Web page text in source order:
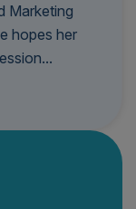
Marketing
hopes her
they need to
more
trends and
audience—